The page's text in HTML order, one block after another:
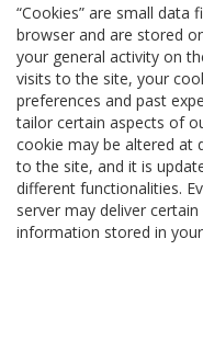
“Cookies” are small
browser and are stored
your general activity on
visits to the site, your
preferences and past
tailor certain aspects of
cookie may be altered at
to the site, and it is
different functionalities.
server may deliver
information stored in